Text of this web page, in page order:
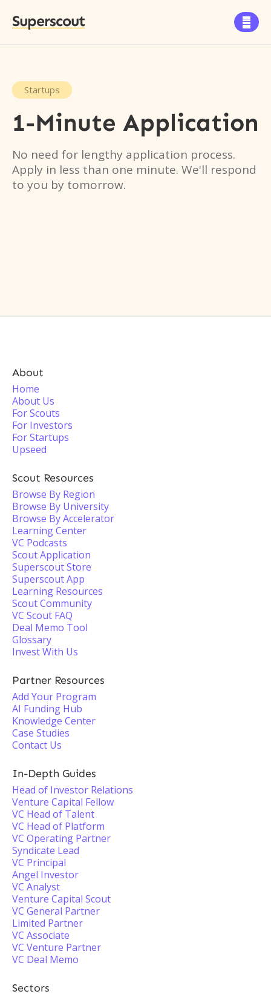
Superscout 
Startups
1-Minute Application
No need for lengthy application process.
Apply in less than one minute. We'll respond
to you by tomorrow.
About
Home
About Us
For Scouts
For Investors
For Startups
Upseed
Scout Resources
Browse By Region
Browse By University
Browse By Accelerator
Learning Center
VC Podcasts
Scout Application
Superscout Store
Superscout App
Learning Resources
Scout Community
VC Scout FAQ
Deal Memo Tool
Glossary
Invest With Us
Partner Resources
Add Your Program
AI Funding Hub
Knowledge Center
Case Studies
Contact Us
In-Depth Guides
Head of Investor Relations
Venture Capital Fellow
VC Head of Talent
VC Head of Platform
VC Operating Partner
Syndicate Lead
VC Principal
Angel Investor
VC Analyst
Venture Capital Scout
VC General Partner
Limited Partner
VC Associate
VC Venture Partner
VC Deal Memo
Sectors